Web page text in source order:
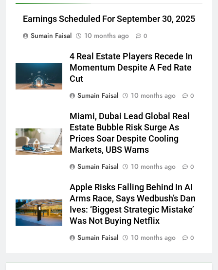
Earnings Scheduled For September 30, 2025
Sumain Faisal
10 months ago 0
4 Real Estate Players Recede In
Momentum Despite A Fed Rate
Cut
Sumain Faisal
10 months ago 0
Miami, Dubai Lead Global Real
Estate Bubble Risk Surge As
Prices Soar Despite Cooling
Markets, UBS Warns
Sumain Faisal
10 months ago 0
Apple Risks Falling Behind In AI
Arms Race, Says Wedbush’s Dan
Ives: ‘Biggest Strategic Mistake’
Was Not Buying Netflix
Sumain Faisal
10 months ago 0